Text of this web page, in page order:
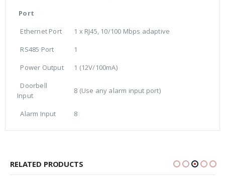
Port
Ethernet Port
1 x RJ45, 10/100 Mbps adaptive
RS485 Port
1
Power Output
1 (12V/100mA)
Doorbell
Input
8 (Use any alarm input port)
Alarm Input 8
RELATED PRODUCTS